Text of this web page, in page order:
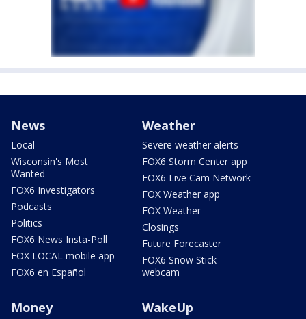
News
Local
Wisconsin's Most
Wanted
FOX6 Investigators
Podcasts
Politics
FOX6 News Insta-Poll
FOX LOCAL mobile app
FOX6 en Español
Weather
Severe weather alerts
FOX6 Storm Center app
FOX6 Live Cam Network
FOX Weather app
FOX Weather
Closings
Future Forecaster
FOX6 Snow Stick
webcam
Money WakeUp